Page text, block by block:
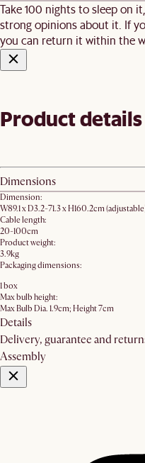
Take 100 nights to sleep on
strong opinions about it. If
you can return it within the
Product details
Dimensions
Dimension:
W89.1 x D3.2-71.3 x H160.2cm
Cable length:
20-100cm
Product weight:
3.9kg
Packaging dimensions:
1 box
Max bulb height:
Max Bulb Dia. 1.9cm; Height 7cm
Details
Delivery, guarantee and
Assembly